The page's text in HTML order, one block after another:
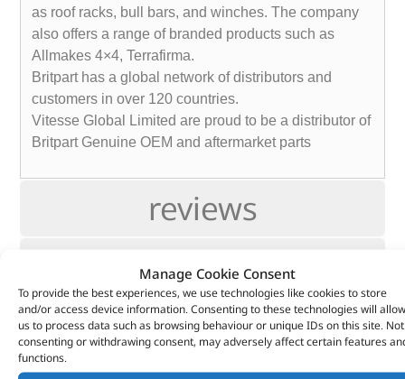
Manage Cookie Consent
To provide the best experiences, we use technologies like cookies to store
and/or access device information. Consenting to these technologies will allow
us to process data such as browsing behaviour or unique IDs on this site. Not
consenting or withdrawing consent, may adversely affect certain features
functions.
reviews
Info
Fitting
as roof racks, bull bars, and winches. The company
also offers a range of branded products such as
Allmakes 4×4, Terrafirma.
Britpart has a global network of distributors and
customers in over 120 countries.
Vitesse Global Limited are proud to be a distributor of
Britpart Genuine OEM and aftermarket parts